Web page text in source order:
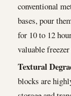
conventional
bases, pour
for 10 to 12
valuable
Textural
blocks are